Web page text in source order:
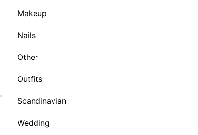
Makeup
Nails
Other
Outfits
Scandinavian
Wedding